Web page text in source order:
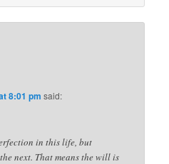
8:01 pm said:
in this life, but
next. That means the will is